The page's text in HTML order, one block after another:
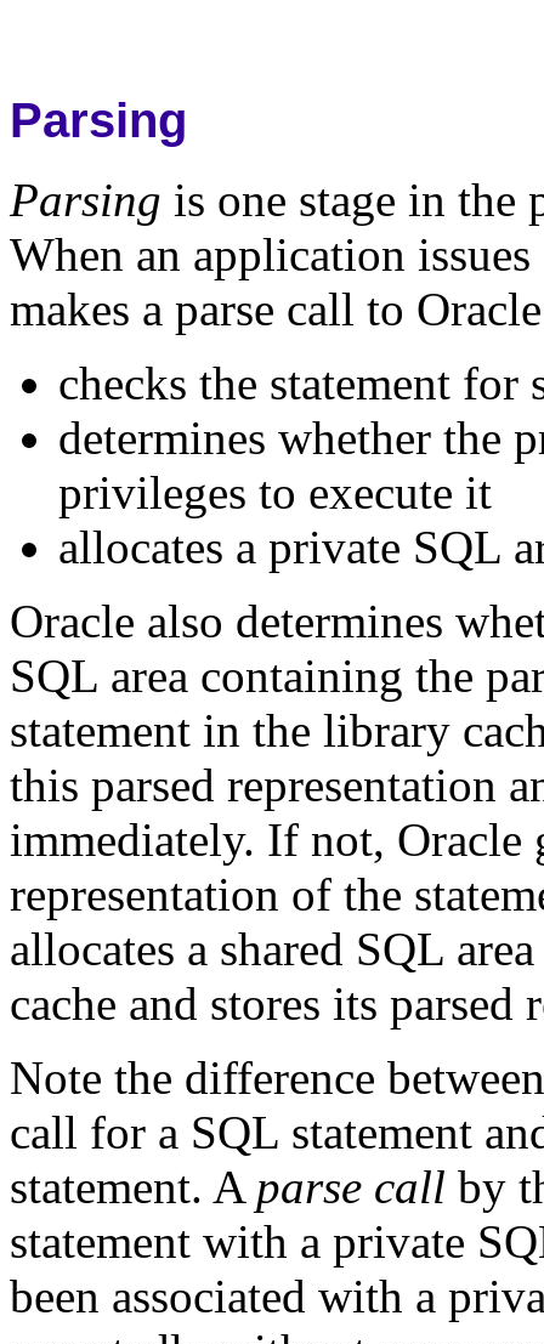
Parsing
Parsing is one stage in the
When an application
makes a parse call to
checks the statement
determines whether the
privileges to execute it
allocates a private SQL
Oracle also determines
SQL area containing the
statement in the library
this parsed representation
immediately. If not, Oracle
representation of the
allocates a shared SQL
cache and stores its parsed
Note the difference
call for a SQL statement
statement. A parse call by
statement with a private
been associated with a